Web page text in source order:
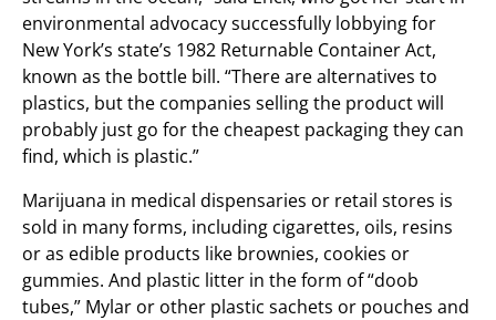
environmental advocacy successfully lobbying for
New York’s state’s 1982 Returnable Container Act,
known as the bottle bill. “There are alternatives to
plastics, but the companies selling the product will
probably just go for the cheapest packaging they can
find, which is plastic.”
Marijuana in medical dispensaries or retail stores is
sold in many forms, including cigarettes, oils, resins
or as edible products like brownies, cookies or
gummies. And plastic litter in the form of “doob
tubes,” Mylar or other plastic sachets or pouches and